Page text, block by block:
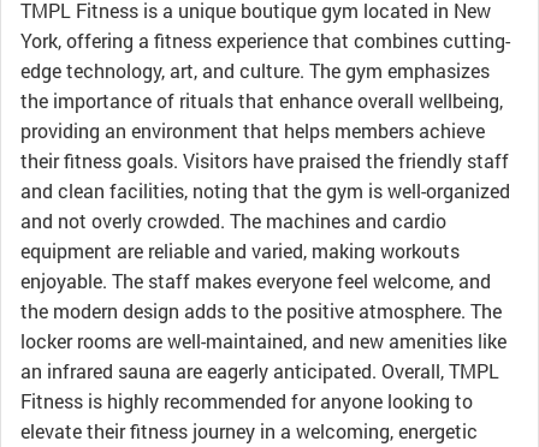
TMPL Fitness is a unique boutique gym located in New
York, offering a fitness experience that combines cutting-
edge technology, art, and culture. The gym emphasizes
the importance of rituals that enhance overall wellbeing,
providing an environment that helps members achieve
their fitness goals. Visitors have praised the friendly staff
and clean facilities, noting that the gym is well-organized
and not overly crowded. The machines and cardio
equipment are reliable and varied, making workouts
enjoyable. The staff makes everyone feel welcome, and
the modern design adds to the positive atmosphere. The
locker rooms are well-maintained, and new amenities like
an infrared sauna are eagerly anticipated. Overall, TMPL
Fitness is highly recommended for anyone looking to
elevate their fitness journey in a welcoming, energetic